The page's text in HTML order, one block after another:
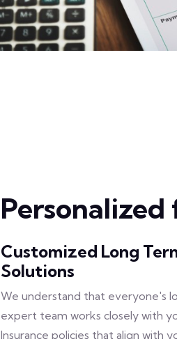
Personalized
Customized Long
Solutions
We understand that everyone's
expert team works closely with
Insurance policies that align with